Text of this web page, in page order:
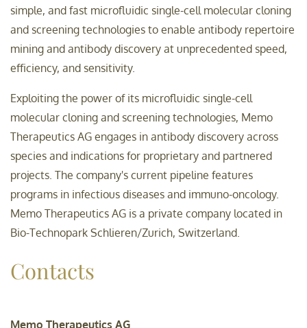
simple, and fast microfluidic single-cell molecular cloning
and screening technologies to enable antibody repertoire
mining and antibody discovery at unprecedented speed,
efficiency, and sensitivity.
Exploiting the power of its microfluidic single-cell
molecular cloning and screening technologies, Memo
Therapeutics AG engages in antibody discovery across
species and indications for proprietary and partnered
projects. The company's current pipeline features
programs in infectious diseases and immuno-oncology.
Memo Therapeutics AG is a private company located in
Bio-Technopark Schlieren/Zurich, Switzerland.
Contacts
Memo Therapeutics AG